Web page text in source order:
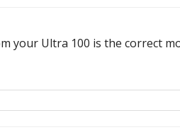
your Ultra 100 is the correct